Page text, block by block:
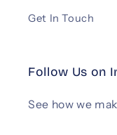
Get In Touch
Follow Us on
See how we